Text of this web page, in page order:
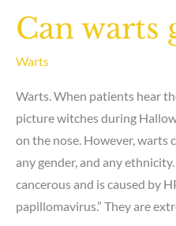
Can warts
Warts
Warts. When patients hear
picture witches during
on the nose. However, warts
any gender, and any
cancerous and is caused by
papillomavirus.” They are